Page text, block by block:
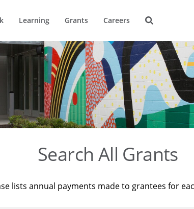
Learning Grants Careers
Search All Grants
lists annual payments made to grantees for